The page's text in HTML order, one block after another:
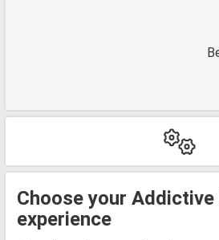
Choose your Addictive
experience